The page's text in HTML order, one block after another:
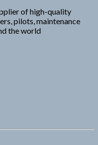
of high-quality
pilots, maintenance
the world